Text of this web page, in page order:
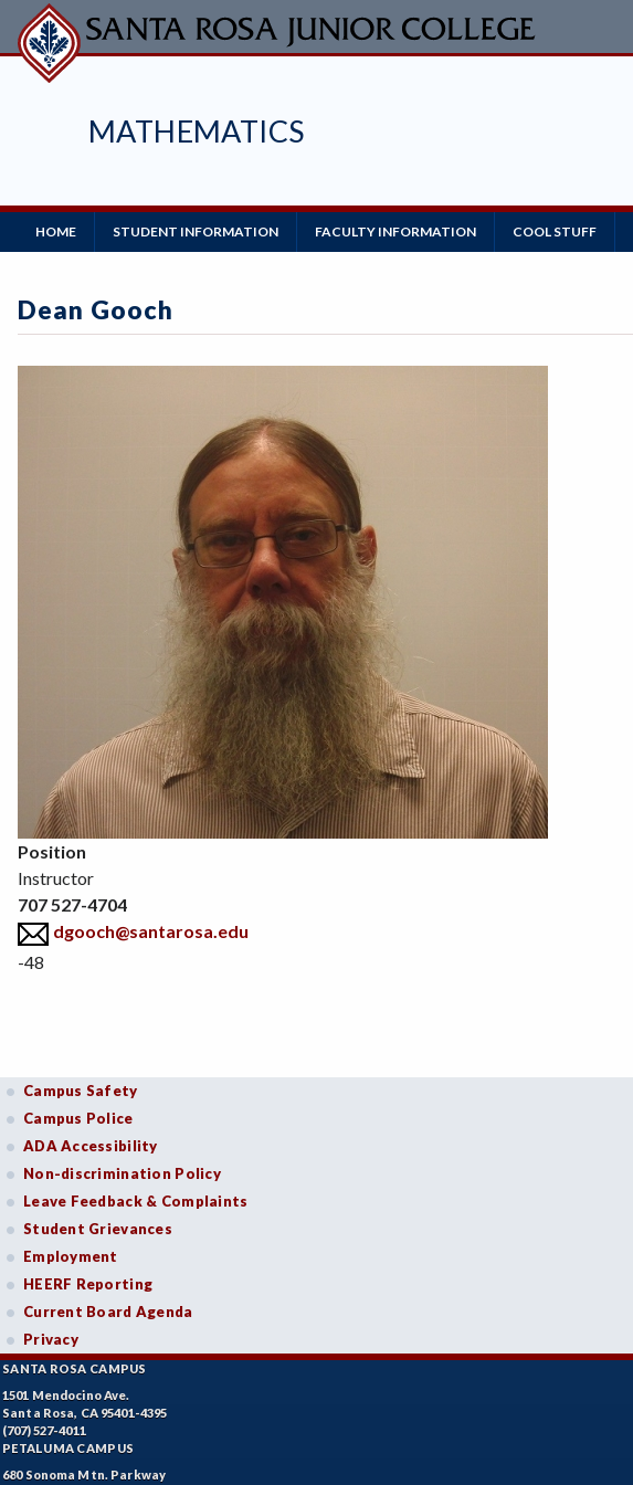
Skip
to
main
MATHEMATICS
Main
Navigation
HOME STUDENT INFORMATION FACULTY INFORMATION COOL STUFF
Dean Gooch
Position
Instructor
707 527-4704
dgooch@santarosa.edu
-48
Campus Safety
Campus Police
ADA Accessibility
Non-discrimination Policy
Leave Feedback & Complaints
Student Grievances
Employment
HEERF Reporting
Current Board Agenda
Privacy
SANTA ROSA CAMPUS
1501 Mendocino Ave.
Santa Rosa, CA 95401-4395
(707) 527-4011
PETALUMA CAMPUS
680 Sonoma Mtn. Parkway